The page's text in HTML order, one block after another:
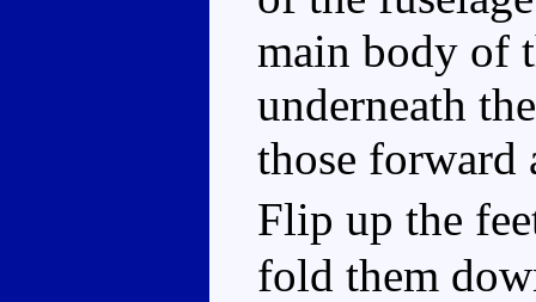
main body of
underneath
those forward
Flip up the
fold them